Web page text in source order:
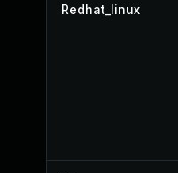
Redhat_linux